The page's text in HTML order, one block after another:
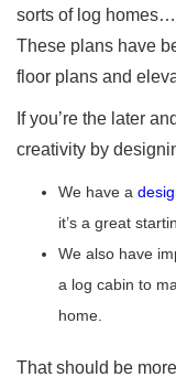
sorts of log
These plans have
floor plans and
If you’re the later
creativity by
We have a
it’s a great
We also have
a log cabin to
home.
That should be